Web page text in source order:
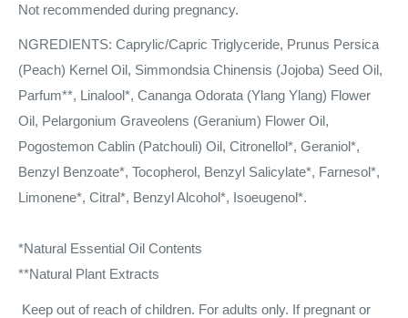
Not recommended during pregnancy.
NGREDIENTS: Caprylic/Capric Triglyceride, Prunus Persica
(Peach) Kernel Oil, Simmondsia Chinensis (Jojoba) Seed Oil,
Parfum**, Linalool*, Cananga Odorata (Ylang Ylang) Flower
Oil, Pelargonium Graveolens (Geranium) Flower Oil,
Pogostemon Cablin (Patchouli) Oil, Citronellol*, Geraniol*,
Benzyl Benzoate*, Tocopherol, Benzyl Salicylate*, Farnesol*,
Limonene*, Citral*, Benzyl Alcohol*, Isoeugenol*.
*Natural Essential Oil Contents
**Natural Plant Extracts
Keep out of reach of children. For adults only. If pregnant or